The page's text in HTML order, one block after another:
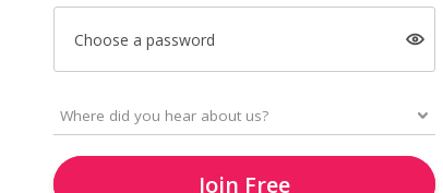
Choose a password
Join Free